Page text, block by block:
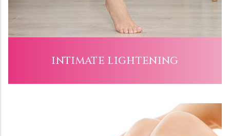
INTIMATE LIGHTENING